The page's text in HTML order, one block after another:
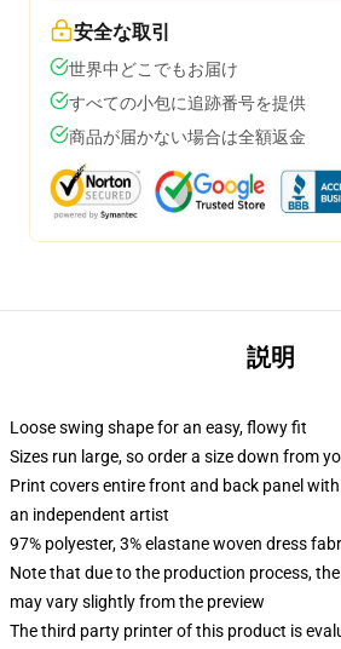
安全な取引
世界中どこでもお届け
すべての小包に追跡番号を提供
商品が届かない場合は全額返金
説明
Loose swing shape for an easy, flowy fit
Sizes run large, so order a size down from
Print covers entire front and back panel
an independent artist
97% polyester, 3% elastane woven dress
Note that due to the production process,
may vary slightly from the preview
The third party printer of this product is